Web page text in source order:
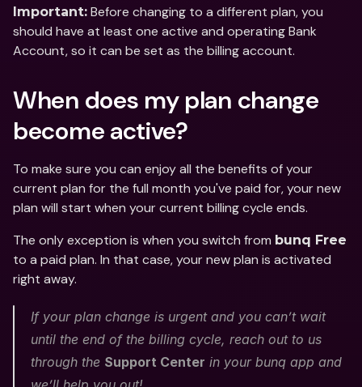
Important: Before changing to a different plan, you
should have at least one active and operating Bank
Account, so it can be set as the billing account.
When does my plan change
become active?
To make sure you can enjoy all the benefits of your
current plan for the full month you've paid for, your new
plan will start when your current billing cycle ends.
The only exception is when you switch from bunq Free
to a paid plan. In that case, your new plan is activated
right away.
If your plan change is urgent and you can’t wait
until the end of the billing cycle, reach out to us
through the Support Center in your bunq app and